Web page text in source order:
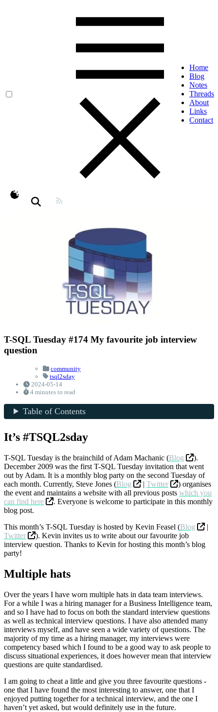
Home
Blog
Notes
Threads
About
Links
Contact
theme switcher
T-SQL Tuesday #174 My favourite job interview
question
community
tsql2sday
2024-05-14
4 minutes to read
Table of Contents
It’s #TSQL2sday
T-SQL Tuesday is the brainchild of Adam Machanic (Blog
).
December 2009 was the first T-SQL Tuesday invitation that went
out by Adam. It is a monthly blog party on the second Tuesday of
each month. Currently, Steve Jones (Blog | Twitter
) organises
the event and maintains a website with all previous posts which you
can find here
. Everyone is welcome to participate in this monthly
blog post.
This month’s T-SQL Tuesday is hosted by Kevin Feasel (Blog
|
Twitter
). Kevin invites us to write about our favourite job
interview question. Thanks to Kevin for hosting this month’s blog
party!
Multiple hats
Over the years I have worn multiple hats in data team interviews.
For a while I was a hiring manager for a Business Intelligence team,
and so I have had to focus on both the standard interview questions
as well as technical interview questions. I have also attended many
interviews myself, and have seen a wide variety of questions. The
majority of my time as a hiring manager, my interviews were
competency based which I found to be a good way to ask people to
discuss situational experiences, it does however mean that interview
questions are quite standardised.
I am going to cheat a little and give you three favourite questions -
one that I have found the most interesting to answer, one that I
enjoyed putting together for a technical interview, and the one I
haven’t yet asked, but would definitely use in the future.